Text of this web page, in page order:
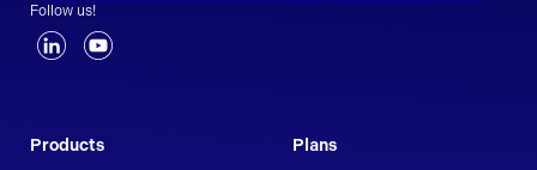
Follow us!
Products
Plans